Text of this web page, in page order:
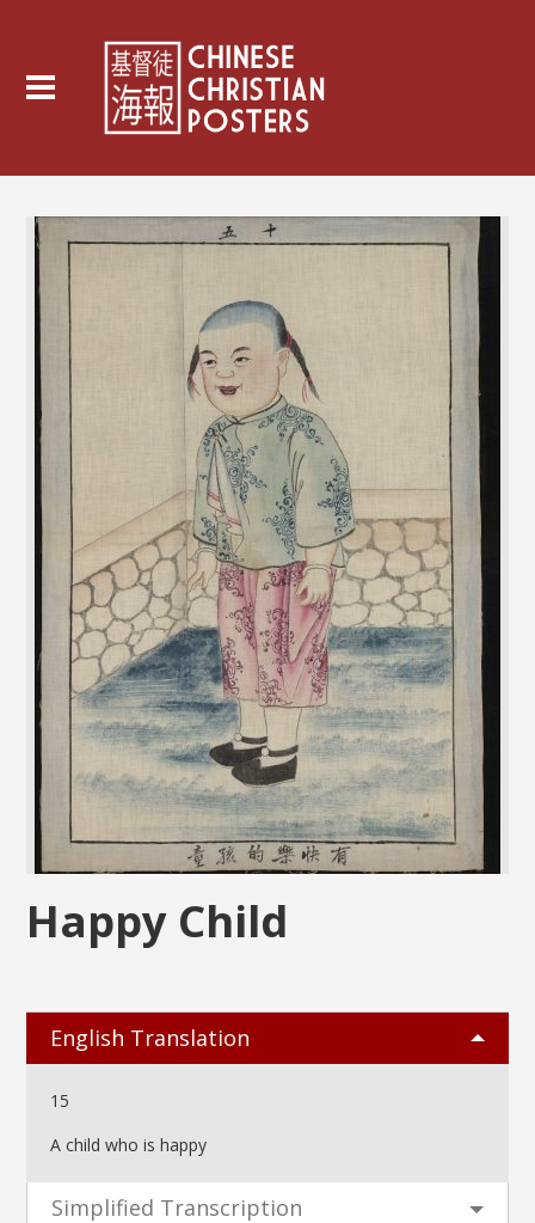
Happy Child
English Translation
15
A child who is happy
Simplified Transcription